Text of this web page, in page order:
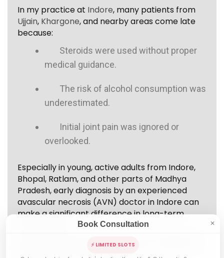
In my practice at Indore, many patients from
Ujjain, Khargone, and nearby areas come late
because:
Steroids were used without proper
medical guidance.
The risk of alcohol consumption was
underestimated.
Initial joint pain was ignored or
overlooked.
Especially in young, active adults from Indore,
Bhopal, Ratlam, and other parts of Madhya
Pradesh, early diagnosis by an experienced
avascular necrosis (AVN) doctor in Indore can
make a significant difference in long-term
Understanding causes helps in early diagnosis
Book Consultation ✕
⚡ LIMITED SLOTS